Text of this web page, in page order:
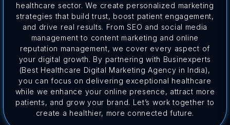
healthcare sector. We create personalized marketing
strategies that build trust, boost patient engagement,
and drive real results. From SEO and social media
management to content marketing and online
reputation management, we cover every aspect of
your digital growth. By partnering with Businexperts
(Best Healthcare Digital Marketing Agency in India),
you can focus on delivering exceptional healthcare
while we enhance your online presence, attract more
patients, and grow your brand. Let’s work together to
create a healthier, more connected future.